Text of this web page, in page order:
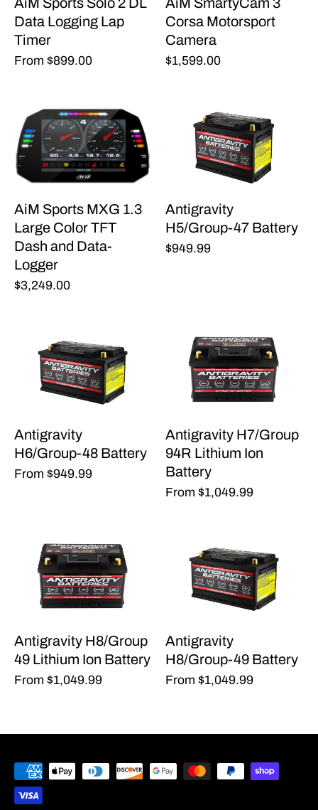
Data Logging Lap
Timer
From $899.00
Corsa Motorsport
Camera
$1,599.00
AiM Sports MXG 1.3
Large Color TFT
Dash and Data-
Logger
$3,249.00
Antigravity
H5/Group-47 Battery
$949.99
Antigravity
H6/Group-48 Battery
From $949.99
Antigravity H7/Group
94R Lithium Ion
Battery
From $1,049.99
Antigravity H8/Group
49 Lithium Ion Battery
From $1,049.99
Antigravity
H8/Group-49 Battery
From $1,049.99